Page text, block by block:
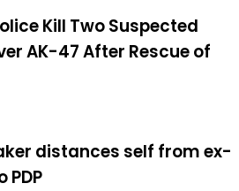
Kill Two Suspected
AK-47 After Rescue of
distances self from ex-
PDP